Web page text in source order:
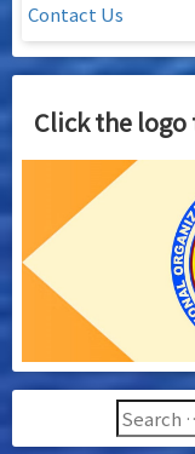
Contact Us
Click the logo